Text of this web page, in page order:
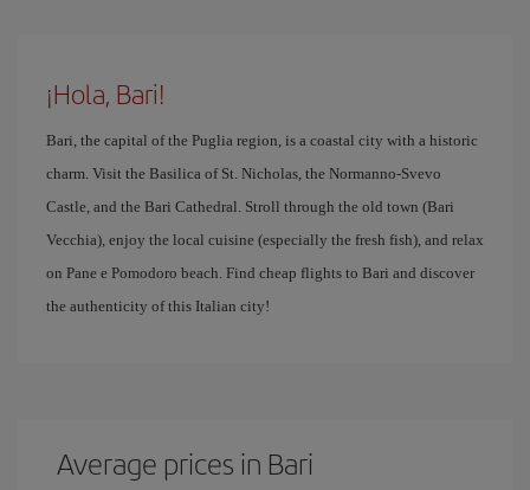
¡Hola, Bari!
Bari, the capital of the Puglia region, is a coastal city with a historic
charm. Visit the Basilica of St. Nicholas, the Normanno-Svevo
Castle, and the Bari Cathedral. Stroll through the old town (Bari
Vecchia), enjoy the local cuisine (especially the fresh fish), and relax
on Pane e Pomodoro beach. Find cheap flights to Bari and discover
the authenticity of this Italian city!
Average prices in Bari